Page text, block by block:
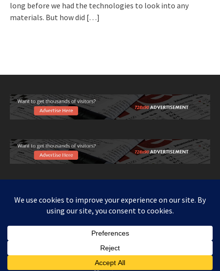
long before we had the technologies to look into any
materials. But how did […]